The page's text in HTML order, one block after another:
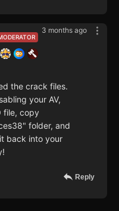
3 months ago
the crack files.
your AV,
file, copy
folder, and
back into your
Reply